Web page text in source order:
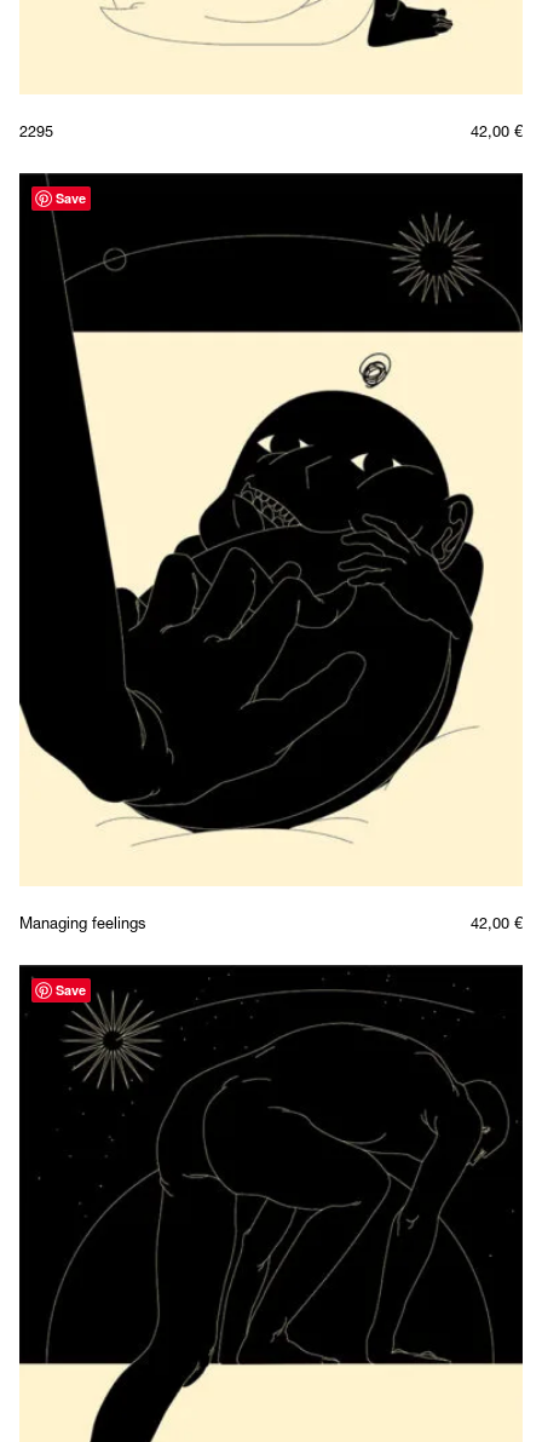
2295 42,00 €
Save
Managing feelings 42,00 €
Save